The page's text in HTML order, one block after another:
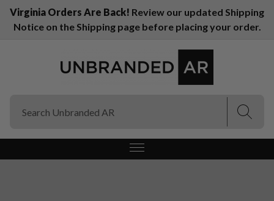
Virginia Orders Are Back! Review our updated Shipping
Notice on the Shipping page before placing your order.
(Esc)
(Esc)